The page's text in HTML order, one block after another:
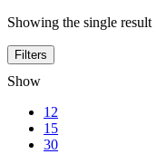
Showing the single result
Filters
Show
12
15
30